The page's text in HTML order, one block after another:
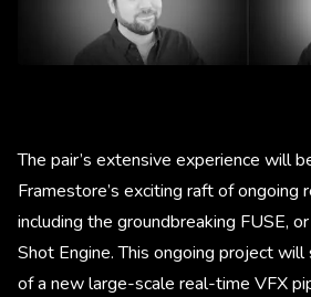
The pair’s extensive experience will
Framestore’s exciting raft of ongoing
including the groundbreaking FUSE,
Shot Engine. This ongoing project
of a new large-scale real-time VFX